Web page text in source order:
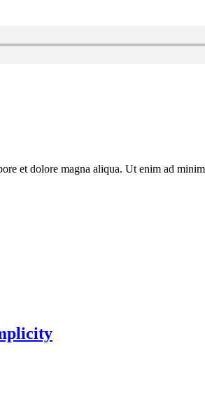
et dolore magna aliqua. Ut enim ad